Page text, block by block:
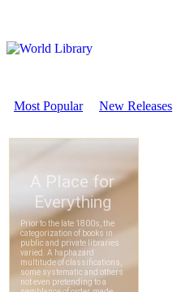
Most Popular New Releases